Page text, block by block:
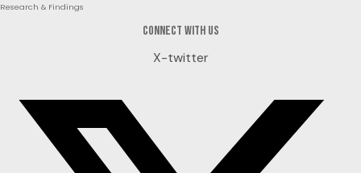
Research & Findings
Connect with us
X-twitter